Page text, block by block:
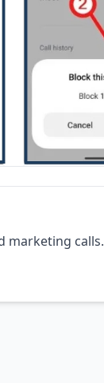
marketing calls.